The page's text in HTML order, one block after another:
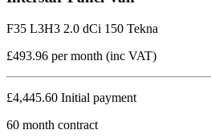
F35 L3H3 2.0 dCi 150 Tekna
£493.96 per month (inc VAT)
£4,445.60 Initial payment
60 month contract